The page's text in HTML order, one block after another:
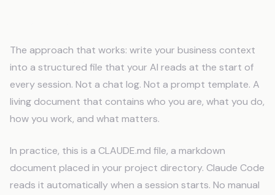
The approach that works: write your business context
into a structured file that your AI reads at the start of
every session. Not a chat log. Not a prompt template. A
living document that contains who you are, what you do,
how you work, and what matters.
In practice, this is a CLAUDE.md file, a markdown
document placed in your project directory. Claude Code
reads it automatically when a session starts. No manual